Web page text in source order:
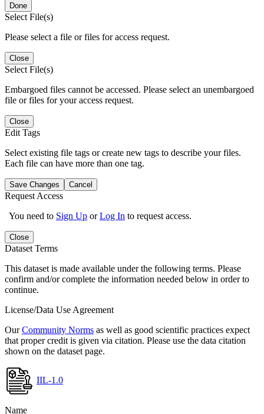
Done
Select File(s)
Please select a file or files for access request.
Close
Select File(s)
Embargoed files cannot be accessed. Please select an unembargoed
file or files for your access request.
Close
Edit Tags
Select existing file tags or create new tags to describe your files.
Each file can have more than one tag.
Save Changes Cancel
Request Access
You need to Sign Up orLog In to request access.
Close
Dataset Terms
This dataset is made available under the following terms. Please
confirm and/or complete the information needed below in order to
continue.
License/Data Use Agreement
OurCommunity Norms as well as good scientific practices expect
that proper credit is given via citation. Please use the data citation
shown on the dataset page.
IIL-1.0
Name